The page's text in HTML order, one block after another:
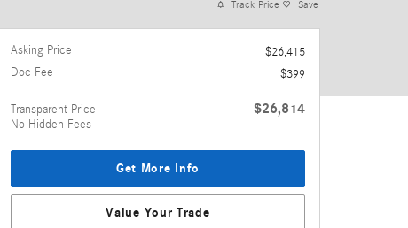
Track Price Save
Asking Price
$26,415
Doc Fee
$399
Transparent Price
No Hidden Fees
$26,814
Get More Info
Value Your Trade